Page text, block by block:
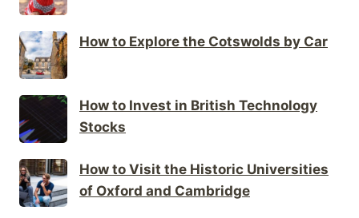
How to Explore the Cotswolds by Car
How to Invest in British Technology
Stocks
How to Visit the Historic Universities
of Oxford and Cambridge